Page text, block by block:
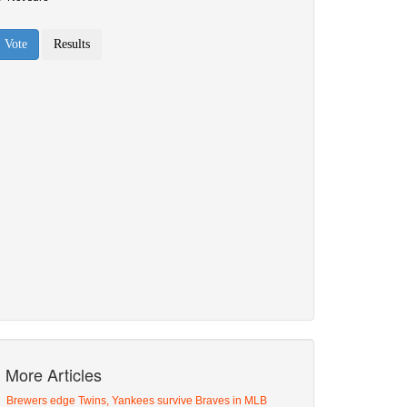
More Articles
Brewers edge Twins, Yankees survive Braves in MLB